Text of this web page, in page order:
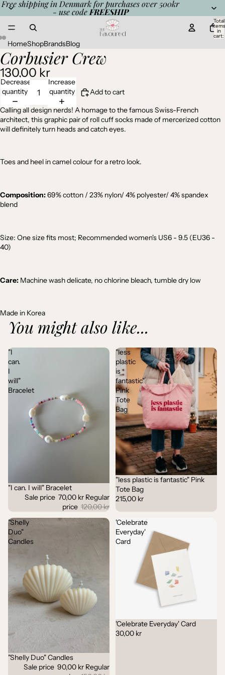
Free shipping in Denmark for purchases over 500kr
- use code FREESHIP
Total
items
in
cart:
HomeShopBrandsBlog
Open
image
in
full
screen
Open
image
in
full
screen
Open
image
in
full
screen
Corbusier Crew
130,00 kr
Decrease
quantity
Increase
quantity
Add to cart
Calling all design nerds! A homage to the famous Swiss-French
architect, this graphic pair of roll cuff socks made of mercerized cotton
will definitely turn heads and catch eyes.
Toes and heel in camel colour for a retro look.
Composition:69%cotton / 23% nylon/ 4% polyester/ 4% spandex
blend
Size: One size fits most; Recommended women's US6 - 9.5 (EU36 -
40)
Care: Machine wash delicate, no chlorine bleach, tumble dry low
Made in Korea
You might also like...
"I
can.
I
will"
Bracelet
Sale
"I can. I will" Bracelet
Sale price 70,00 kr Regular
price 120,00 kr
"less
plastic
is
fantastic"
Pink
Tote
Bag
"less plastic is fantastic" Pink
Tote Bag
215,00 kr
"Shelly
Duo"
Candles
Sale
"Shelly Duo" Candles
Sale price 90,00 kr Regular
'Celebrate
Everyday'
Card
'Celebrate Everyday' Card
30,00 kr